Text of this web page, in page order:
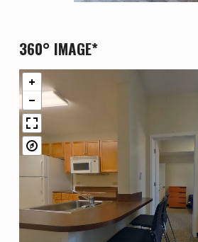
360° IMAGE*